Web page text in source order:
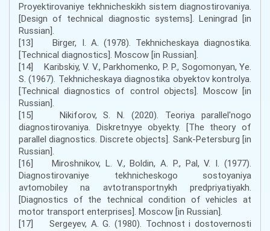
Proyektirovaniye tekhnicheskikh sistem diagnostirovaniya.
[Design of technical diagnostic systems]. Leningrad [in
Russian].
[13] Birger, I. A. (1978). Tekhnicheskaya diagnostika.
[Technical diagnostics]. Moscow [in Russian].
[14] Karibskiy, V. V., Parkhomenko, P. P., Sogomonyan, Ye.
S. (1967). Tekhnicheskaya diagnostika obyektov kontrolya.
[Technical diagnostics of control objects]. Moscow [in
Russian].
[15] Nikiforov, S. N. (2020). Teoriya parallel'nogo
diagnostirovaniya. Diskretnyye obyekty. [The theory of
parallel diagnostics. Discrete objects]. Sank-Petersburg [in
Russian].
[16] Miroshnikov, L. V., Boldin, A. P., Pal, V. I. (1977).
Diagnostirovaniye tekhnicheskogo sostoyaniya
avtomobiley na avtotransportnykh predpriyatiyakh.
[Diagnostics of the technical condition of vehicles at
motor transport enterprises]. Moscow [in Russian].
[17] Sergeyev, A. G. (1980). Tochnost i dostovernosti